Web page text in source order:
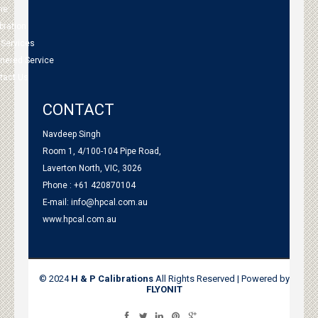
Service
Us
CONTACT
Navdeep Singh
Room 1, 4/100-104 Pipe Road,
Laverton North, VIC, 3026
Phone : +61 420870104
E-mail: info@hpcal.com.au
www.hpcal.com.au
© 2024 H & P Calibrations All Rights Reserved | Powered by
FLYONIT